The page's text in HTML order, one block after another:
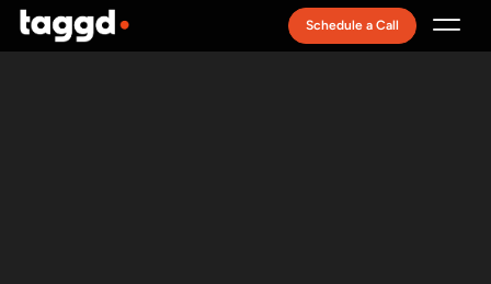
Schedule a Call